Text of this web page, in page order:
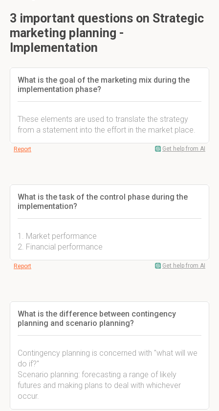
3 important questions on Strategic
marketing planning -
Implementation
What is the goal of the marketing mix during the
implementation phase?
These elements are used to translate the strategy
from a statement into the effort in the market place.
Report Get help from AI
What is the task of the control phase during the
implementation?
1. Market performance
2. Financial performance
Report Get help from AI
What is the difference between contingency
planning and scenario planning?
Contingency planning is concerned with "what will we
do if?"
Scenario planning: forecasting a range of likely
futures and making plans to deal with whichever
occur.